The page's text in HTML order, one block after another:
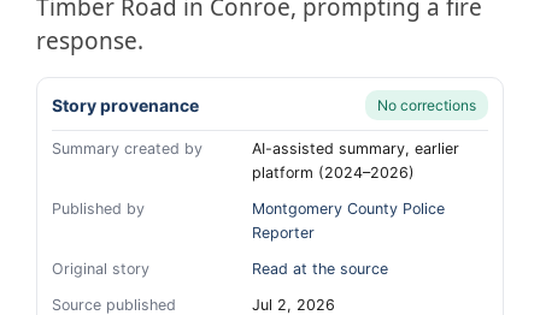
Timber Road in Conroe, prompting a fire
response.
Story provenance No corrections
Summary created by
AI-assisted summary, earlier
platform (2024–2026)
Published by
Montgomery County Police
Reporter
Original story
Read at the source
Source published
Jul 2, 2026